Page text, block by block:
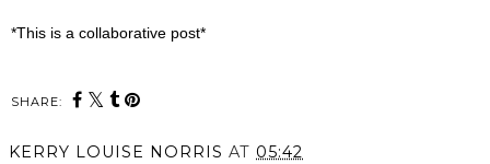
*This is a collaborative post*
SHARE:
KERRY LOUISE NORRIS AT 05:42